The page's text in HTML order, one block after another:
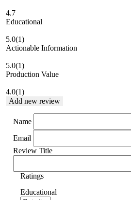
4.7
Educational
5.0(1)
Actionable Information
5.0(1)
Production Value
4.0(1)
Add new review
Name
Email
Review Title
Ratings
Educational